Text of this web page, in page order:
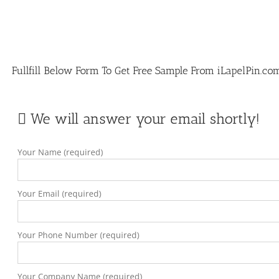
Fullfill Below Form To Get Free Sample From
We will answer your email shortly!
Your Name (required)
Your Email (required)
Your Phone Number (required)
Your Company Name (required)